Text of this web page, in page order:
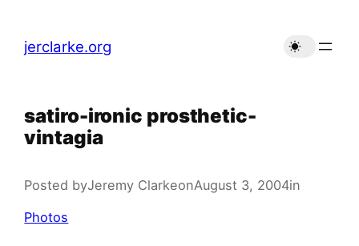
content
jerclarke.org
satiro-ironic prosthetic-
vintagia
Posted byJeremy ClarkeonAugust 3, 2004in
Photos